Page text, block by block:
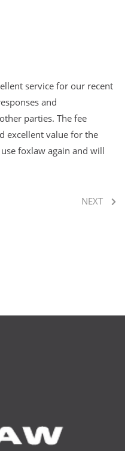
service for our recent
and
parties. The fee
excellent value for the
foxlaw again and will
NEXT